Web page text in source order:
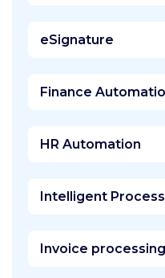
eSignature
Finance
HR Automation
Intelligent
Invoice processing